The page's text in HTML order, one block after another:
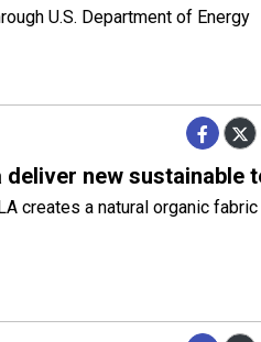
U.S. Department of Energy
new sustainable
creates a natural organic